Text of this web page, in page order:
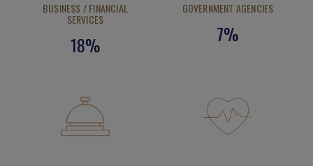
BUSINESS / FINANCIAL
SERVICES
18%
GOVERNMENT AGENCIES
7%